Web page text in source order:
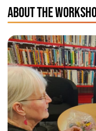
ABOUT THE